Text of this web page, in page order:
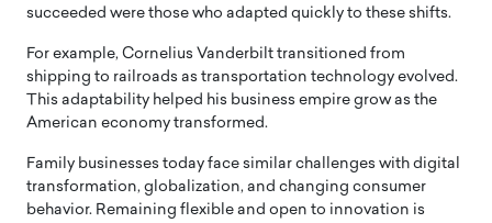
succeeded were those who adapted quickly to these shifts.
For example, Cornelius Vanderbilt transitioned from
shipping to railroads as transportation technology evolved.
This adaptability helped his business empire grow as the
American economy transformed.
Family businesses today face similar challenges with digital
transformation, globalization, and changing consumer
behavior. Remaining flexible and open to innovation is